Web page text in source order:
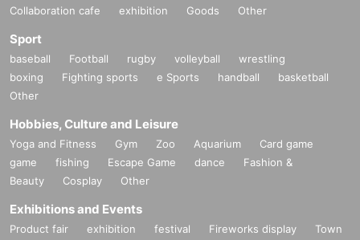
Collaboration cafe exhibition Goods Other
Sport
baseball Football rugby volleyball
wrestling
boxing
Fighting sports e Sports handball
basketball
Other
Hobbies, Culture and Leisure
Yoga and Fitness Gym Zoo Aquarium
Card game
game
fishing Escape Game dance
Fashion &
Beauty
Cosplay Other
Exhibitions and Events
Product fair exhibition festival Fireworks display
Town